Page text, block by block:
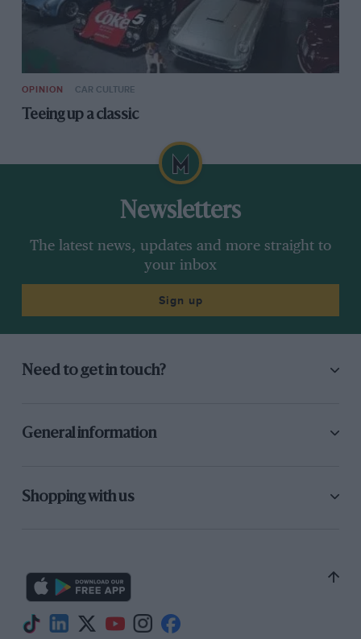
OPINION CAR CULTURE
Teeing up a classic
Newsletters
The latest news, updates and more straight to
your inbox
Sign up
Need to get in touch?
General information
Shopping with us